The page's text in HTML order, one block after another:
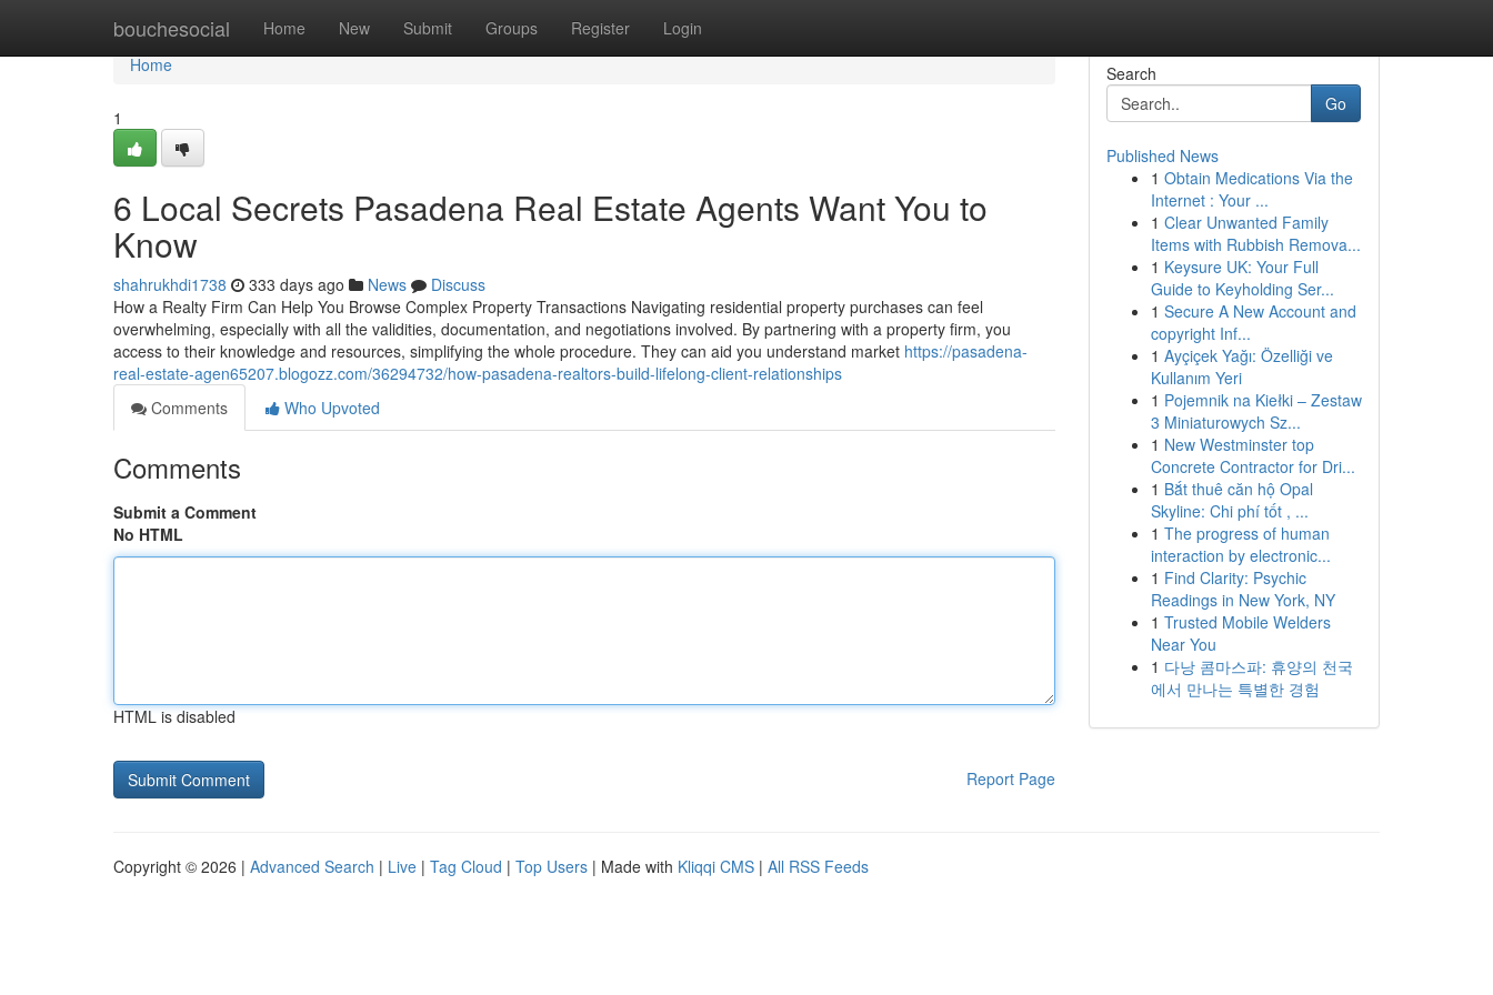
bouchesocial Home New Submit Groups Register Login
Home
Home
1
6 Local Secrets Pasadena Real Estate Agents Want You to
Know
shahrukhdi1738 333 days ago News
Discuss
How a Realty Firm Can Help You Browse Complex Property Transactions Navigating residential property purchases can feel
overwhelming, especially with all the validities, documentation, and negotiations involved. By partnering with a property firm, you
access to their knowledge and resources, simplifying the whole procedure. They can aid you understand market https://pasadena-
real-estate-agen65207.blogozz.com/36294732/how-pasadena-realtors-build-lifelong-client-relationships
Comments
Who Upvoted
Comments
Submit a Comment
No HTML
HTML is disabled
Report Page
Search
Go
Published News
1 Obtain Medications Via the
Internet : Your ...
1 Clear Unwanted Family
Items with Rubbish Remova...
1 Keysure UK: Your Full
Guide to Keyholding Ser...
1 Secure A New Account and
copyright Inf...
1 Ayçiçek Yağı: Özelliği ve
Kullanım Yeri
1 Pojemnik na Kiełki – Zestaw
3 Miniaturowych Sz...
1 New Westminster top
Concrete Contractor for Dri...
1 Bắt thuê căn hộ Opal
Skyline: Chi phí tốt , ...
1 The progress of human
interaction by electronic...
1 Find Clarity: Psychic
Readings in New York, NY
1 Trusted Mobile Welders
Near You
1 다낭 콤마스파: 휴양의 천국
에서 만나는 특별한 경험
Copyright © 2026 | Advanced Search | Live | Tag Cloud | Top Users | Made with Kliqqi CMS | All RSS Feeds